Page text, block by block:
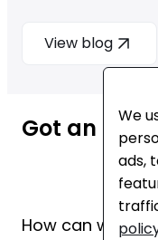
View blog
Got an
How can we
We
ads,